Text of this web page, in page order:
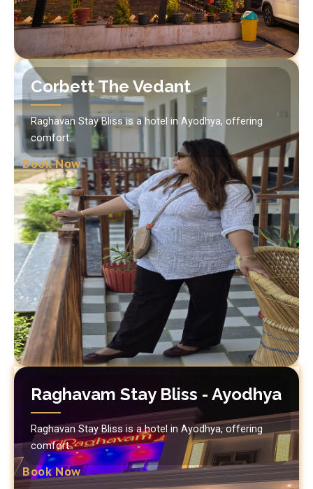
Corbett The Vedant
Raghavan Stay Bliss is a hotel in Ayodhya, offering
comfort.
Book Now
Raghavam Stay Bliss - Ayodhya
Raghavan Stay Bliss is a hotel in Ayodhya, offering
comfort.
Book Now